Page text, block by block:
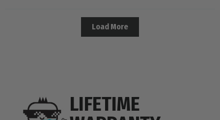
Load More
LIFETIME